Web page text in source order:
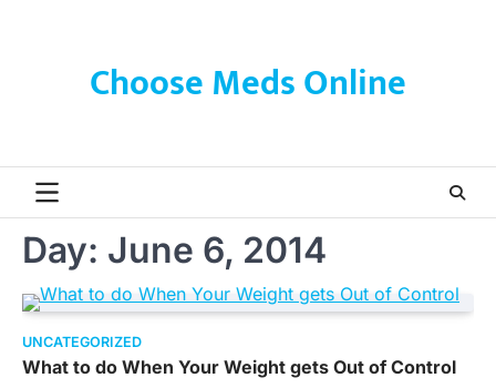
Choose Meds Online
Day: June 6, 2014
UNCATEGORIZED
What to do When Your Weight gets Out of Control